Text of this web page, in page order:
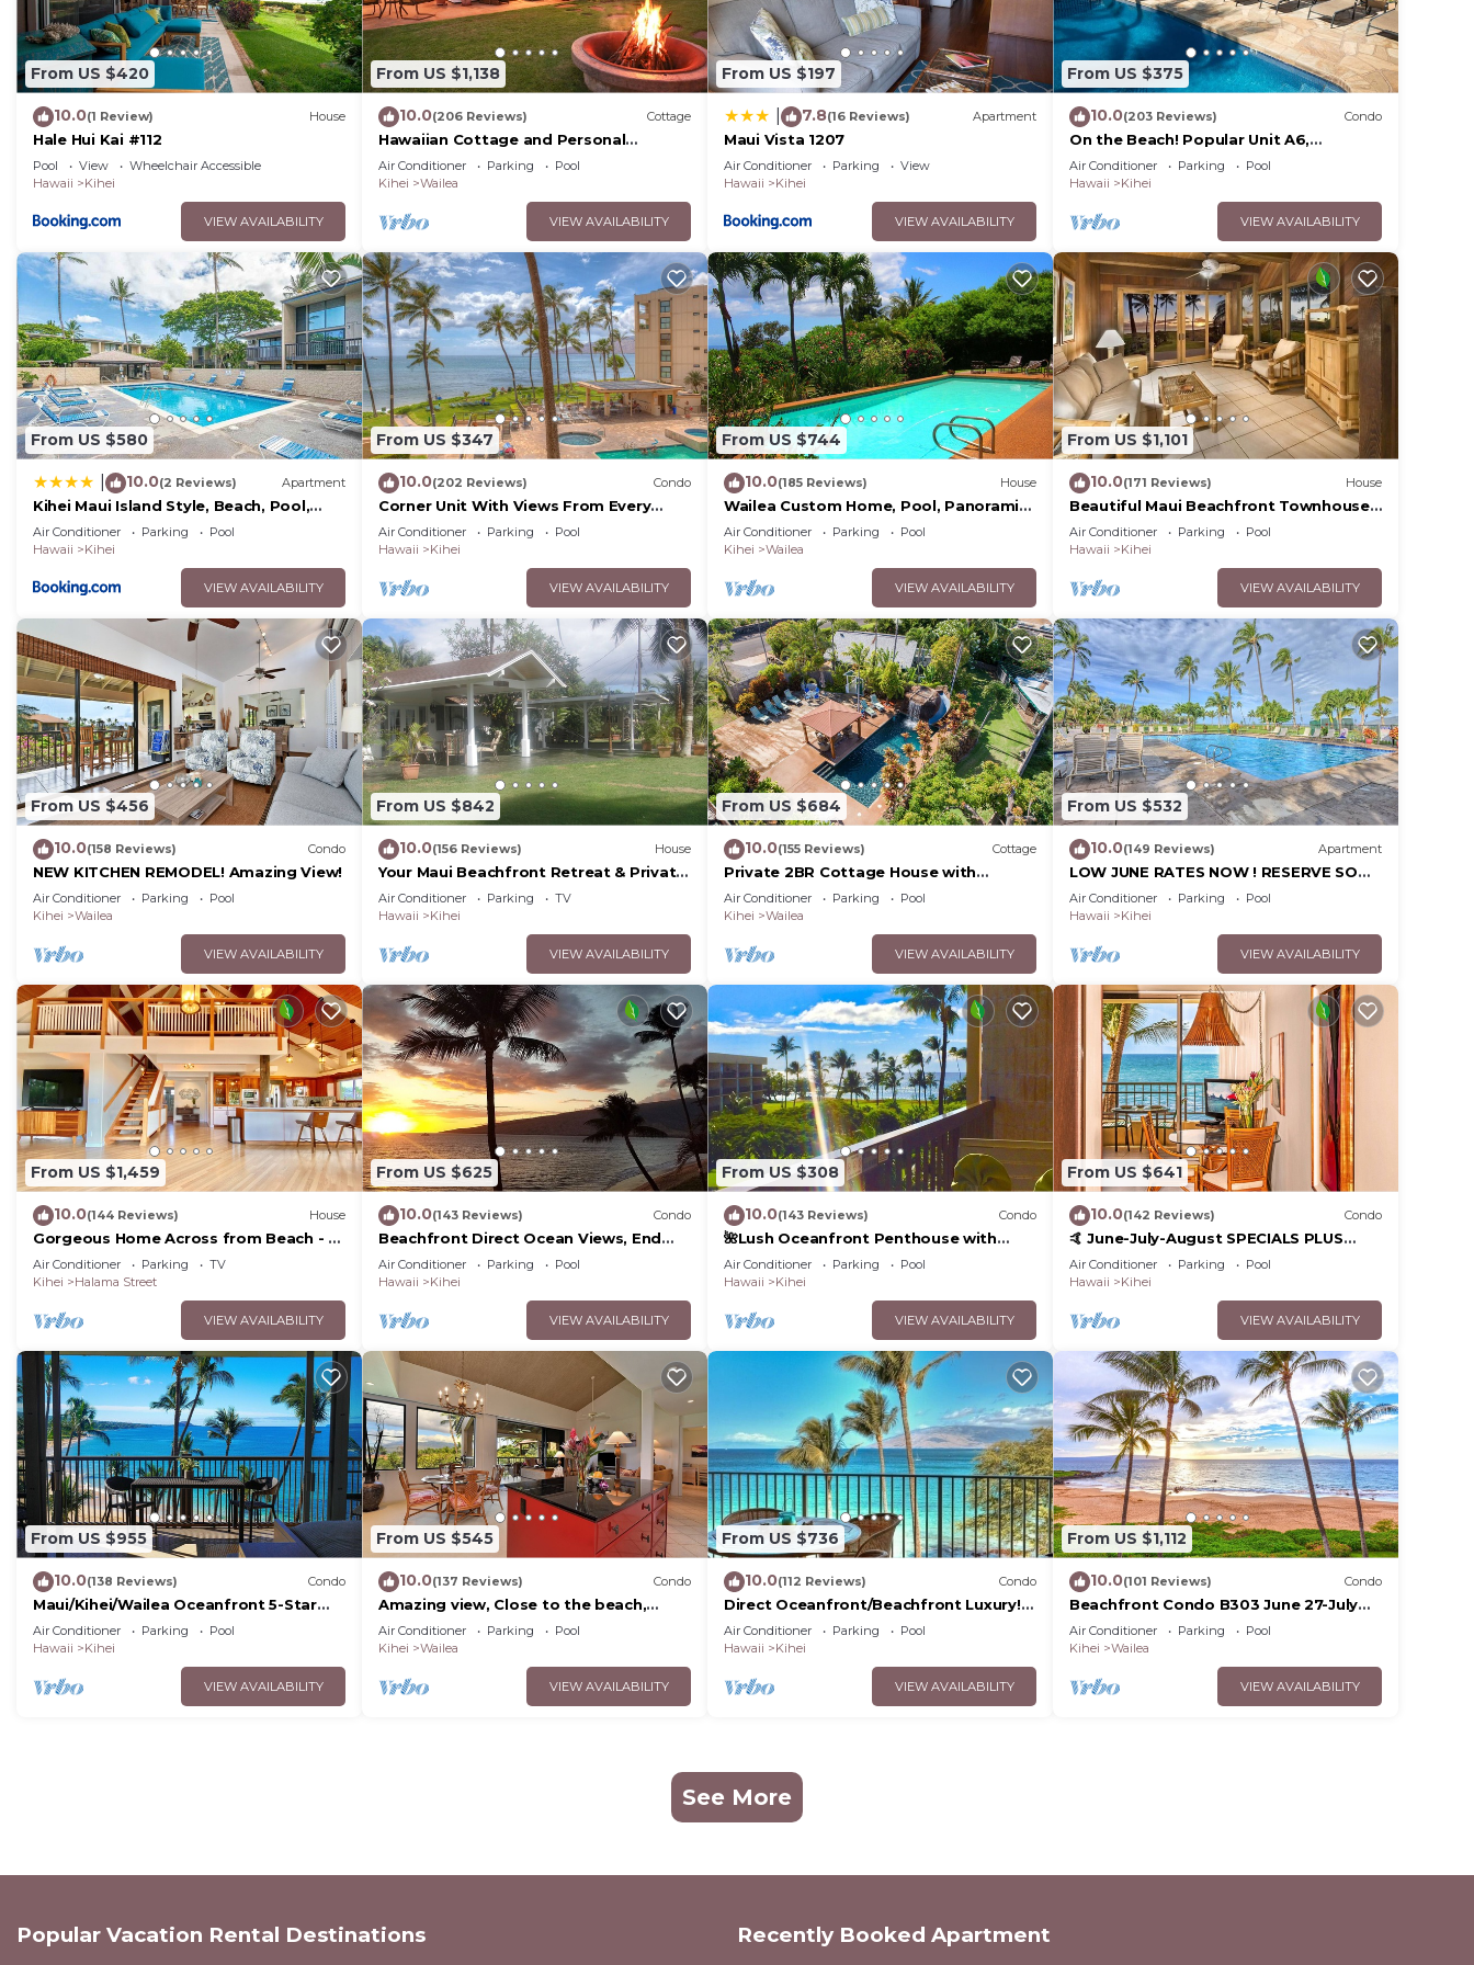
From US $420
10.0(1 Review) House
Hale Hui Kai #112
Pool View
Wheelchair Accessible
Hawaii
Kihei
VIEW AVAILABILITY
From US $1,138
10.0(206 Reviews) Cottage
Hawaiian Cottage and Personal
Paradise/BBKM 2013/0004
Air Conditioner Parking
Pool
Kihei
Wailea
VIEW AVAILABILITY
From US $197
7.8(16 Reviews) Apartment
Maui Vista 1207
Air Conditioner Parking
View
Hawaii
Kihei
VIEW AVAILABILITY
From US $375
10.0(203 Reviews) Condo
On the Beach! Popular Unit A6,
Gorgeous Remodel. An Ideal Location.
Air Conditioner Parking
Pool
Hawaii
Kihei
VIEW AVAILABILITY
From US $580
10.0(2 Reviews) Apartment
Kihei Maui Island Style, Beach, Pool,
Restaurants Kihei Gardens Estates
Air Conditioner Parking
Pool
Hawaii
Kihei
VIEW AVAILABILITY
From US $347
10.0(202 Reviews) Condo
Corner Unit With Views From Every
Window-Awesome Reviews
Air Conditioner Parking
Pool
Hawaii
Kihei
VIEW AVAILABILITY
From US $744
10.0(185 Reviews) House
Wailea Custom Home, Pool, Panoramic
Ocean View, Waterfalls - Maui Ocean
Palms
Air Conditioner Parking
Pool
Kihei
Wailea
VIEW AVAILABILITY
From US $1,101
10.0(171 Reviews) House
Beautiful Maui Beachfront Townhouse!
Great Views! 200+ Five Star Reviews !
Air Conditioner Parking
Pool
Hawaii
Kihei
VIEW AVAILABILITY
From US $456
10.0(158 Reviews) Condo
NEW KITCHEN REMODEL! Amazing View!
Air Conditioner Parking
Pool
Kihei
Wailea
VIEW AVAILABILITY
From US $842
10.0(156 Reviews) House
Your Maui Beachfront Retreat & Private
Observation Deck - PERMIT #STKM
2015/0003
Air Conditioner Parking
TV
Hawaii
Kihei
VIEW AVAILABILITY
From US $684
10.0(155 Reviews) Cottage
Private 2BR Cottage House with
Waterfall Pool Maui Meadows
Permitted
Air Conditioner Parking
Pool
Kihei
Wailea
VIEW AVAILABILITY
From US $532
10.0(149 Reviews) Apartment
LOW JUNE RATES NOW ! RESERVE SOON
!
Air Conditioner Parking
Pool
Hawaii
Kihei
VIEW AVAILABILITY
From US $1,459
10.0(144 Reviews) House
Gorgeous Home Across from Beach - 5
BR + Opt. Cottage/4 Bath/AC
Air Conditioner Parking
TV
Kihei
Halama Street
VIEW AVAILABILITY
From US $625
10.0(143 Reviews) Condo
Beachfront Direct Ocean Views, End
Unit, AC, Wi-Fi TVs, Elevator, Free
Parking
Air Conditioner Parking
Pool
Hawaii
Kihei
VIEW AVAILABILITY
From US $308
10.0(143 Reviews) Condo
🌺Lush Oceanfront Penthouse with
Pool, Hot Tub, Mountain Sunrises,
Ocean Sunsets
Air Conditioner Parking
Pool
Hawaii
Kihei
VIEW AVAILABILITY
From US $641
10.0(142 Reviews) Condo
🤙 June-July-August SPECIALS PLUS
VRBO discounts 🏝️ at the LIVE ALOHA
SUITE
Air Conditioner Parking
Pool
Hawaii
Kihei
VIEW AVAILABILITY
From US $955
10.0(138 Reviews) Condo
Maui/Kihei/Wailea Oceanfront 5-Star
Condo: Newly Remodeled Beachfront
Bliss
Air Conditioner Parking
Pool
Hawaii
Kihei
VIEW AVAILABILITY
From US $545
10.0(137 Reviews) Condo
Amazing view, Close to the beach,
Wailea Ekahi Unit 20i
Air Conditioner Parking
Pool
Kihei
Wailea
VIEW AVAILABILITY
From US $736
10.0(112 Reviews) Condo
Direct Oceanfront/Beachfront Luxury!
Recently Remodeled
Air Conditioner Parking
Pool
Hawaii
Kihei
VIEW AVAILABILITY
From US $1,112
10.0(101 Reviews) Condo
Beachfront Condo B303 June 27-July
3rd still available .
Air Conditioner Parking
Pool
Kihei
Wailea
VIEW AVAILABILITY
See More
Popular Vacation Rental Destinations Recently Booked Apartment